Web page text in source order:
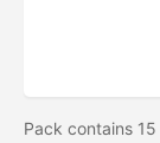
Pack contains